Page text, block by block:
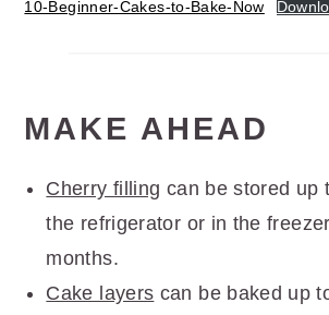
10-Beginner-Cakes-to-Bake-Now
MAKE AHEAD
Cherry filling can be stored up
the refrigerator or in the
months.
Cake layers can be baked up